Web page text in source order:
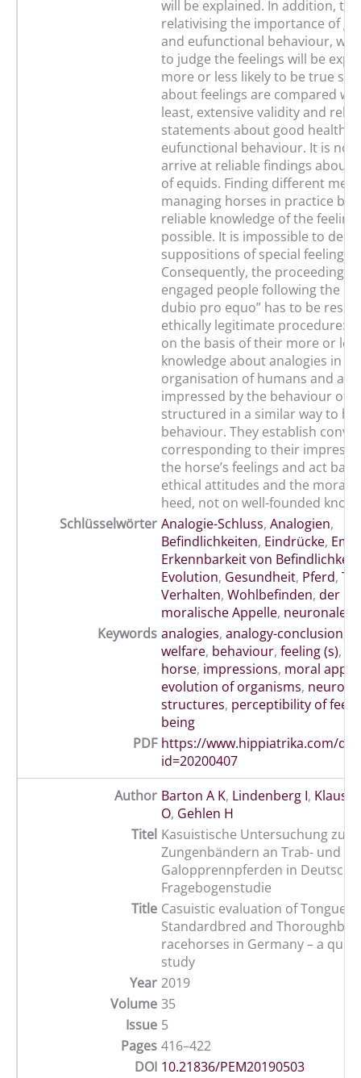
will be explained. In addition,
relativising the importance of
and eufunctional behaviour,
to judge the feelings will be
more or less likely to be true
about feelings are compared
least, extensive validity and
statements about good health
eufunctional behaviour. It is not
arrive at reliable findings about
of equids. Finding different
managing horses in practice by
reliable knowledge of the
possible. It is impossible to
suppositions of special feelings
Consequently, the proceeding
engaged people following the
dubio pro equo” has to be
ethically legitimate procedure:
on the basis of their more or
knowledge about analogies in
organisation of humans and
impressed by the behaviour of
structured in a similar way to
behaviour. They establish
corresponding to their
the horse’s feelings and act
ethical attitudes and the moral
heed, not on well-founded
Schlüsselwörter Analogie-Schluss, Analogien,
Befindlichkeiten, Eindrücke,
Erkennbarkeit von
Evolution, Gesundheit, Pferd,
Verhalten, Wohlbefinden, der
moralische Appelle, neuronale
Keywords analogies, analogy-conclusion
welfare, behaviour, feeling (s),
horse, impressions, moral
evolution of organisms,
structures, perceptibility of
being
PDF https://www.hippiatrika.com/
id=20200407
Author Barton A K, Lindenberg I, Klaus D
O, Gehlen H
Titel Kasuistische Untersuchung zum
Zungenbändern an Trab- und
Galopprennpferden in
Fragebogenstudie
Title Casuistic evaluation of Tongue
Standardbred and
racehorses in Germany – a
study
Year 2019
Volume 35
Issue 5
Pages 416–422
DOI 10.21836/PEM20190503